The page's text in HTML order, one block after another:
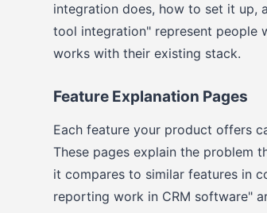
integration does, how to set it up,
tool integration" represent people
works with their existing stack.
Feature Explanation Pages
Each feature your product offers
These pages explain the problem
it compares to similar features in
reporting work in CRM software"